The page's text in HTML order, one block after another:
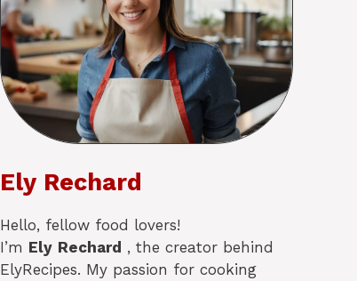
Ely Rechard
Hello, fellow food lovers!
I’m Ely Rechard , the creator behind
ElyRecipes. My passion for cooking